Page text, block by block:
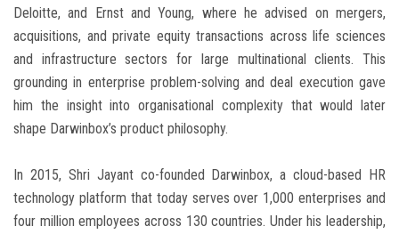
Deloitte, and Ernst and Young, where he advised on mergers,
acquisitions, and private equity transactions across life sciences
and infrastructure sectors for large multinational clients. This
grounding in enterprise problem-solving and deal execution gave
him the insight into organisational complexity that would later
shape Darwinbox’s product philosophy.
In 2015, Shri Jayant co-founded Darwinbox, a cloud-based HR
technology platform that today serves over 1,000 enterprises and
four million employees across 130 countries. Under his leadership,